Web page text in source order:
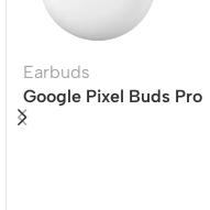
Earbuds
Google Pixel Buds Pro
Earbuds